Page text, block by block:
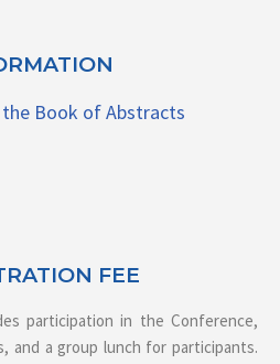
Book of Abstracts
FEE
participation in the Conference,
and a group lunch for participants.